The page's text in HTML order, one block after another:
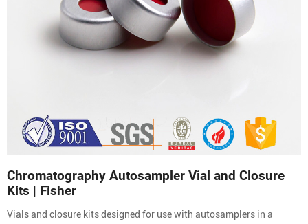
Chromatography Autosampler Vial and Closure
Kits | Fisher
Vials and closure kits designed for use with autosamplers in a